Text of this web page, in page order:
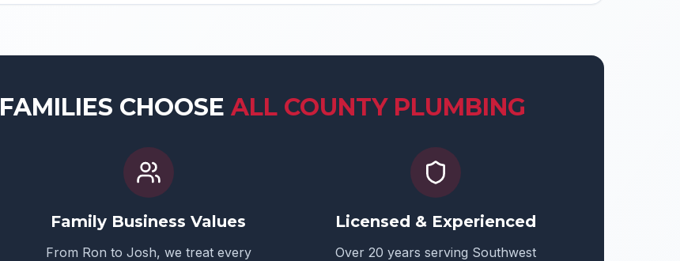
FAMILIES CHOOSE ALL COUNTY PLUMBING
Family Business Values
From Ron to Josh, we treat every
Licensed & Experienced
Over 20 years serving Southwest